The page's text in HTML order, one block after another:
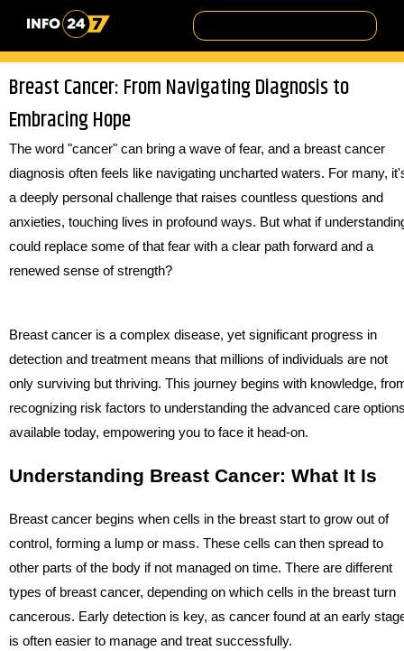
Breast Cancer: From Navigating Diagnosis to
Embracing Hope
The word "cancer" can bring a wave of fear, and a breast cancer
diagnosis often feels like navigating uncharted waters. For many,
a deeply personal challenge that raises countless questions and
anxieties, touching lives in profound ways. But what if
could replace some of that fear with a clear path forward and a
renewed sense of strength?
Breast cancer is a complex disease, yet significant progress in
detection and treatment means that millions of individuals are not
only surviving but thriving. This journey begins with knowledge,
recognizing risk factors to understanding the advanced care
available today, empowering you to face it head-on.
Understanding Breast Cancer: What It Is
Breast cancer begins when cells in the breast start to grow out of
control, forming a lump or mass. These cells can then spread to
other parts of the body if not managed on time. There are different
types of breast cancer, depending on which cells in the breast turn
cancerous. Early detection is key, as cancer found at an early
is often easier to manage and treat successfully.